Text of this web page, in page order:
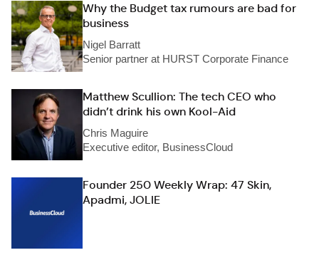
Why the Budget tax rumours are bad for
business
Nigel Barratt
Senior partner at HURST Corporate Finance
Matthew Scullion: The tech CEO who
didn’t drink his own Kool-Aid
Chris Maguire
Executive editor, BusinessCloud
Founder 250 Weekly Wrap: 47 Skin,
Apadmi, JOLIE